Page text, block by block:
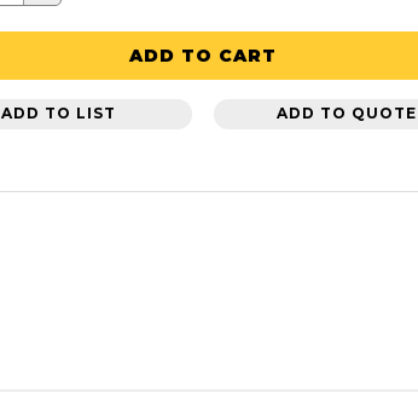
ADD TO CART
ADD TO LIST ADD TO QUOTE